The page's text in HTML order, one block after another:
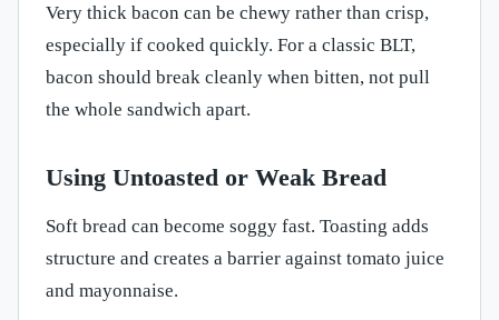
Very thick bacon can be chewy rather than crisp,
especially if cooked quickly. For a classic BLT,
bacon should break cleanly when bitten, not pull
the whole sandwich apart.
Using Untoasted or Weak Bread
Soft bread can become soggy fast. Toasting adds
structure and creates a barrier against tomato juice
and mayonnaise.